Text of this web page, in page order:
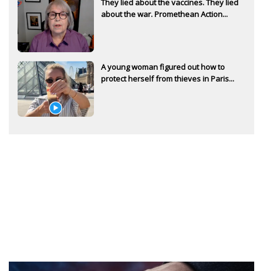
They lied about the vaccines. They lied
about the war. Promethean Action...
A young woman figured out how to
protect herself from thieves in Paris...